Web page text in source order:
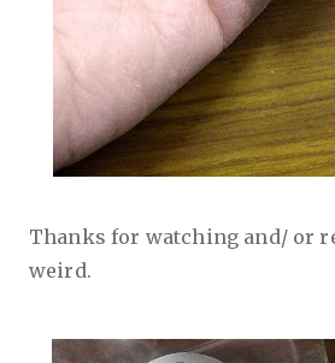
Thanks for watching and/ or
weird.